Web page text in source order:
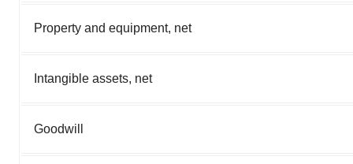
Property and equipment, net
Intangible assets, net
Goodwill